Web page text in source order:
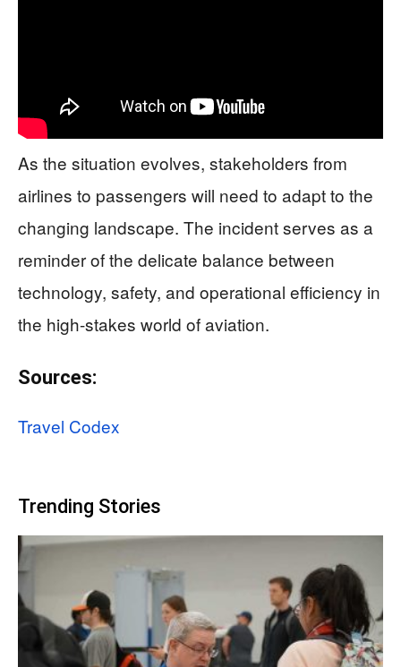
As the situation evolves, stakeholders from
airlines to passengers will need to adapt to the
changing landscape. The incident serves as a
reminder of the delicate balance between
technology, safety, and operational efficiency in
the high-stakes world of aviation.
Sources:
Travel Codex
Trending Stories